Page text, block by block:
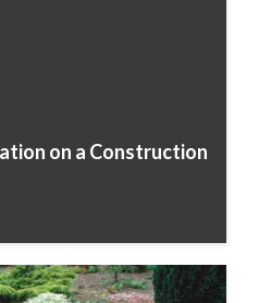
on a Construction